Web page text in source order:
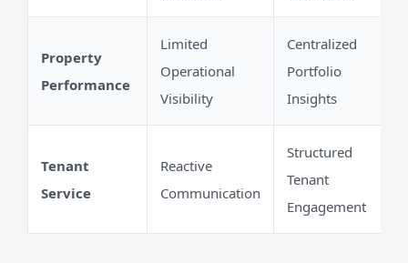
Property
Performance
Limited
Operational
Visibility
Centralized
Portfolio
Insights
Tenant
Service
Reactive
Communication
Structured
Tenant
Engagement